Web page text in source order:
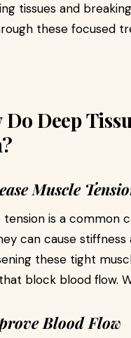
tissues and
these focused
Do Deep
Muscle
tension is a common
can cause
these tight
block blood flow.
Blood Flow